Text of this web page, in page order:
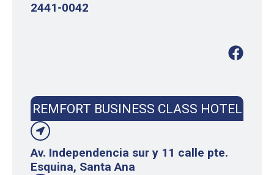
2441-0042
REMFORT BUSINESS CLASS HOTEL
Av. Independencia sur y 11 calle pte.
Esquina, Santa Ana